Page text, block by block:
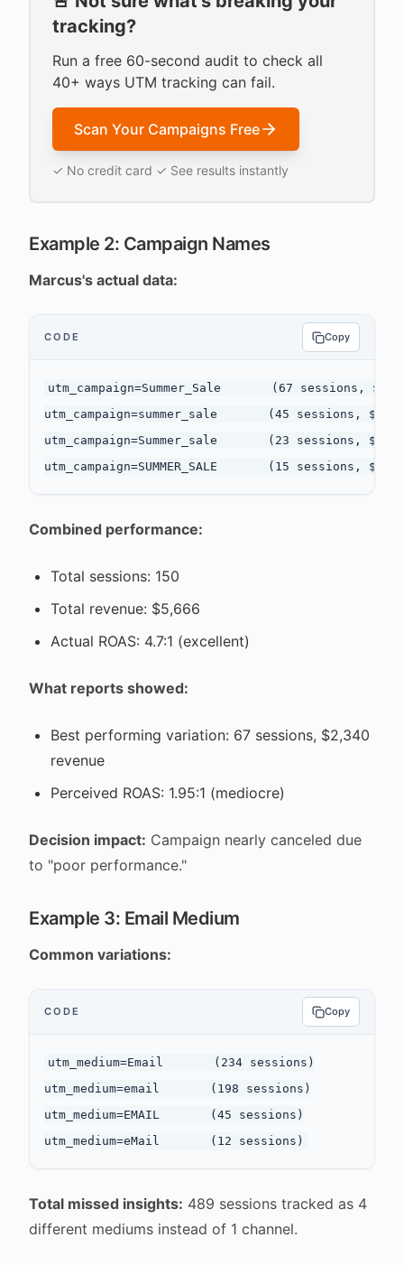
tracking?
Run a free 60-second audit to check all
40+ ways UTM tracking can fail.
Scan Your Campaigns Free
✓ No credit card ✓ See results instantly
Example 2: Campaign Names
Marcus's actual data:
CODE Copy
utm_campaign=Summer_Sale       (67 sessions,
utm_campaign=summer_sale       (45 sessions,
utm_campaign=Summer_sale       (23 sessions, $980
Combined performance:
Total sessions: 150
Total revenue: $5,666
Actual ROAS: 4.7:1 (excellent)
What reports showed:
Best performing variation: 67 sessions, $2,340
revenue
Perceived ROAS: 1.95:1 (mediocre)
Decision impact: Campaign nearly canceled due
to "poor performance."
Example 3: Email Medium
Common variations:
CODE Copy
utm_medium=Email       (234 sessions)
utm_medium=email       (198 sessions)
utm_medium=EMAIL       (45 sessions)
Total missed insights: 489 sessions tracked as 4
different mediums instead of 1 channel.